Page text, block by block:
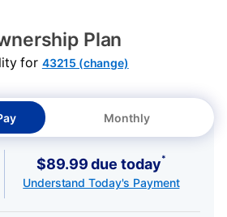
Plan
for 43215 (change)
Monthly
$89.99 due today*
Understand Today's Payment